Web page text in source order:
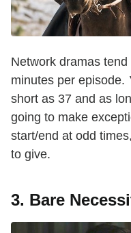
Network dramas
minutes per episode.
short as 37 and as
going to make
start/end at odd
to give.
3. Bare